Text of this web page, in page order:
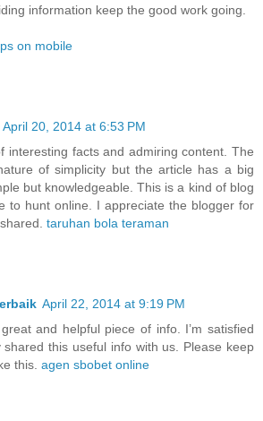
information keep the good work going.
on mobile
April 20, 2014 at 6:53 PM
interesting facts and admiring content. The
of simplicity but the article has a big
but knowledgeable. This is a kind of blog
to hunt online. I appreciate the blogger for
taruhan bola teraman
April 22, 2014 at 9:19 PM
and helpful piece of info. I’m satisfied
shared this useful info with us. Please keep
this. agen sbobet online